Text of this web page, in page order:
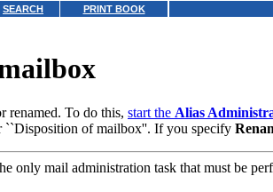
SEARCH PRINT BOOK
renamed. To do this, start the Alias
``Disposition of mailbox''. If you specify
only mail administration task that must be